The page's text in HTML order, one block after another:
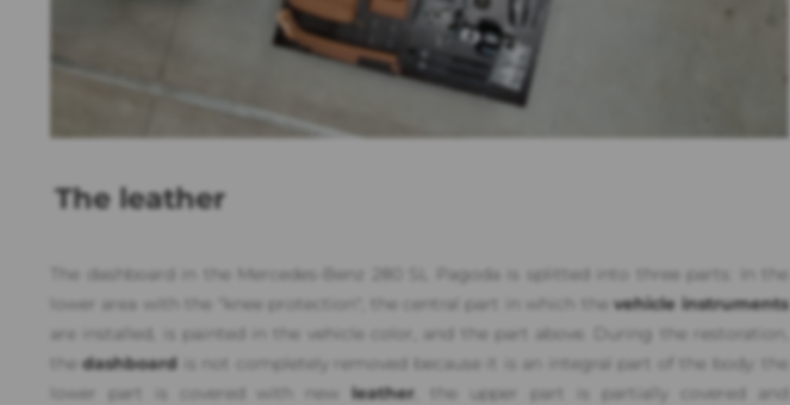
The leather
The dashboard in the Mercedes-Benz 280 SL Pagoda is splitted into three parts: In the
lower area with the "knee protection", the central part in which the vehicle instruments
are installed, is painted in the vehicle color, and the part above. During the restoration,
thedashboard is not completely removed because it is an integral part of the body: the
lower part is covered with new leather , the upper part is partially covered and